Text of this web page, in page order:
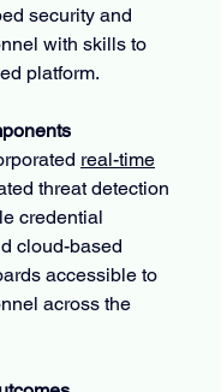
security and
with skills to
platform.
real-time
threat detection
credential
cloud-based
accessible to
across the